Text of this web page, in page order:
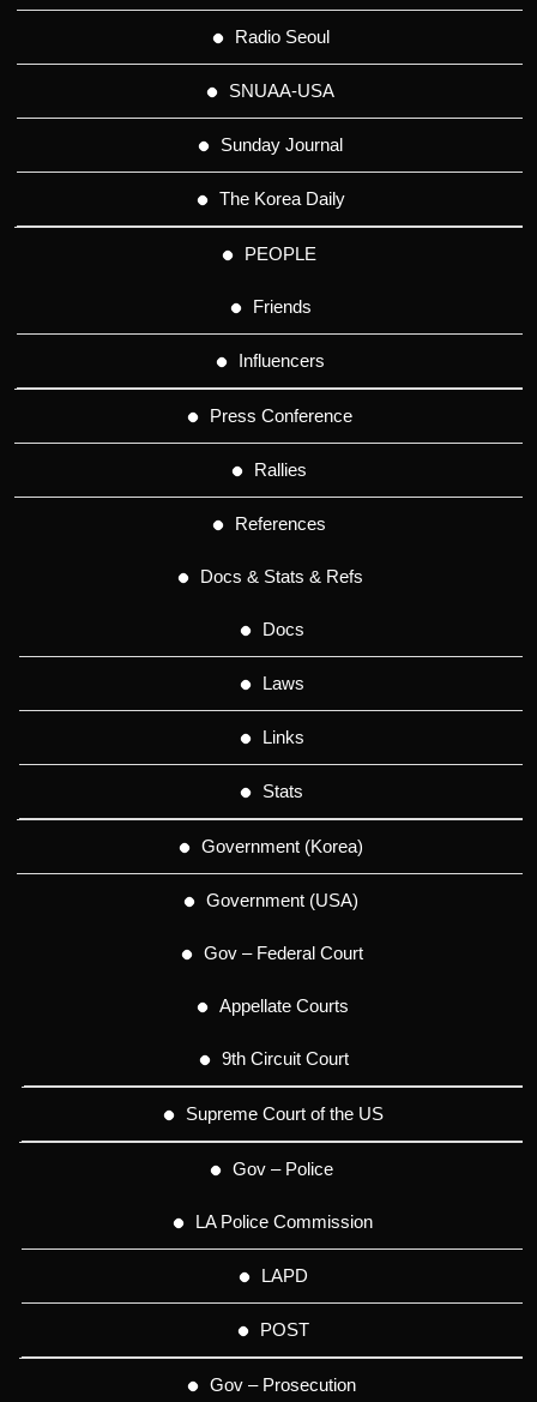
Radio Seoul
SNUAA-USA
Sunday Journal
The Korea Daily
PEOPLE
Friends
Influencers
Press Conference
Rallies
References
Docs & Stats & Refs
Docs
Laws
Links
Stats
Government (Korea)
Government (USA)
Gov – Federal Court
Appellate Courts
9th Circuit Court
Supreme Court of the US
Gov – Police
LA Police Commission
LAPD
POST
Gov – Prosecution